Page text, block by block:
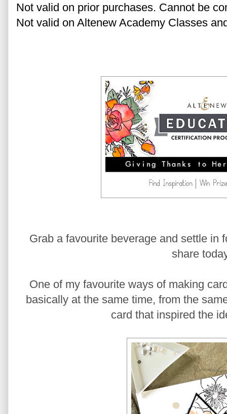
Not valid on prior purchases. Cannot be
Not valid on Altenew Academy Classes
Grab a favourite beverage and settle in
share
One of my favourite ways of making
basically at the same time, from the
card that inspired the